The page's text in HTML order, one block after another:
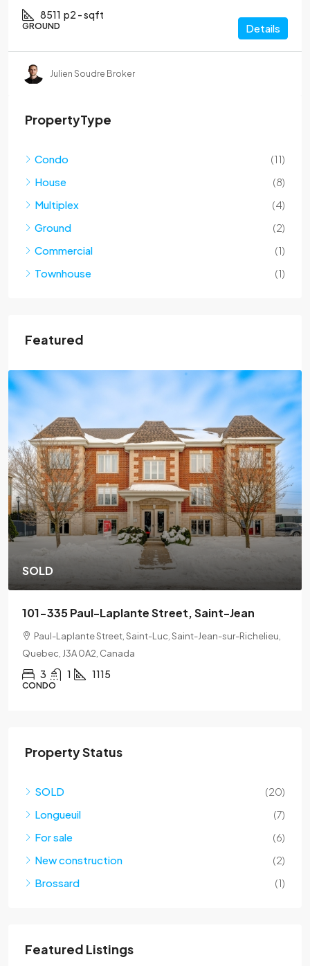
8511 p2 - sqft
GROUND Details
Julien Soudre Broker
PropertyType
Condo
(11)
House
(8)
Multiplex
(4)
Ground
(2)
Commercial
(1)
Townhouse
(1)
Featured
201-2078 L'Espérance Street, Montreal
2078 Lespérance Street, Ville-Marie, Montreal, Quebec,
H2K 1X7
2 1
Property Status
SOLD
(20)
Longueuil
(7)
For sale
(6)
New construction
(2)
Brossard
(1)
Featured Listings